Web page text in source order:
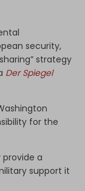
security,
strategy
Der Spiegel
for the
provide a
support it